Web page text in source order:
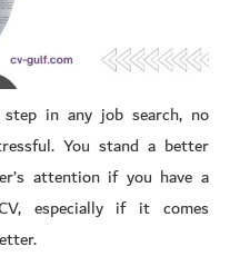
in any job search, no
You stand a better
attention if you have a
especially if it comes